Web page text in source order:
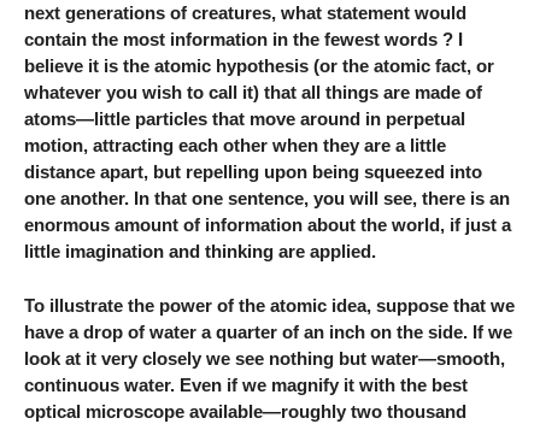
next generations of creatures, what statement would
contain the most information in the fewest words ? I
believe it is the atomic hypothesis (or the atomic fact, or
whatever you wish to call it) that all things are made of
atoms—little particles that move around in perpetual
motion, attracting each other when they are a little
distance apart, but repelling upon being squeezed into
one another. In that one sentence, you will see, there is an
enormous amount of information about the world, if just a
little imagination and thinking are applied.
To illustrate the power of the atomic idea, suppose that we
have a drop of water a quarter of an inch on the side. If we
look at it very closely we see nothing but water—smooth,
continuous water. Even if we magnify it with the best
optical microscope available—roughly two thousand